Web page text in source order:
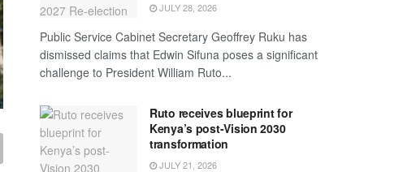
JULY 28, 2026
Public Service Cabinet Secretary Geoffrey Ruku has
dismissed claims that Edwin Sifuna poses a significant
challenge to President William Ruto...
Ruto receives blueprint for
Kenya’s post-Vision 2030
transformation
JULY 21, 2026